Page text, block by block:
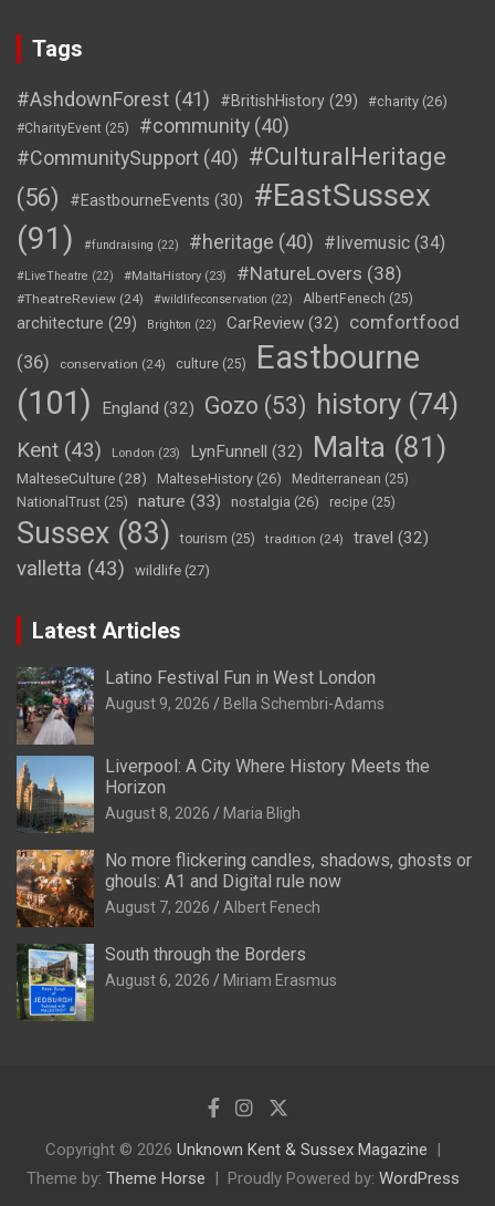
Tags
#AshdownForest (41) #BritishHistory (29) #charity (26)
#CharityEvent (25) #community (40)
#CommunitySupport (40) #CulturalHeritage
(56)
#EastbourneEvents (30)
#EastSussex
(91)
#fundraising (22) #heritage (40) #livemusic (34)
#LiveTheatre (22) #MaltaHistory (23) #NatureLovers (38)
#TheatreReview (24) #wildlifeconservation (22) AlbertFenech (25)
architecture (29) Brighton (22) CarReview (32)
comfortfood
(36)
conservation (24) culture (25)
Eastbourne
(101)
England (32) Gozo (53) history (74)
Kent (43) London (23) LynFunnell (32) Malta (81)
MalteseCulture(28) MalteseHistory (26) Mediterranean (25)
NationalTrust (25) nature (33) nostalgia (26) recipe (25)
Sussex (83) tourism (25) tradition (24) travel (32)
valletta (43) wildlife (27)
Latest Articles
Latino Festival Fun in West London
August 9, 2026 Bella Schembri-Adams
Liverpool: A City Where History Meets the
Horizon
August 8, 2026 Maria Bligh
No more flickering candles, shadows, ghosts or
ghouls: A1 and Digital rule now
August 7, 2026 Albert Fenech
South through the Borders
August 6, 2026 Miriam Erasmus
Copyright © 2026 Unknown Kent & Sussex Magazine
Theme by: Theme Horse Proudly Powered by: WordPress